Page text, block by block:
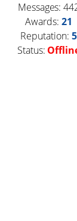
Messages:
Awards: 21
Reputation: 5
Status: